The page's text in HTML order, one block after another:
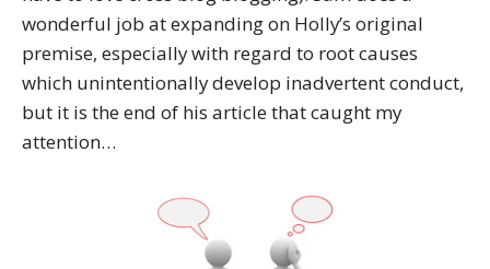
wonderful job at expanding on Holly’s original
premise, especially with regard to root causes
which unintentionally develop inadvertent conduct,
but it is the end of his article that caught my
attention…